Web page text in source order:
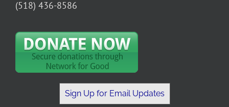
(518) 436-8586
Sign Up for Email Updates